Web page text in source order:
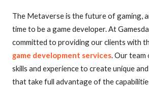
The Metaverse is the future of gaming,
time to be a game developer. At
committed to providing our clients with
game development services. Our team
skills and experience to create unique
that take full advantage of the